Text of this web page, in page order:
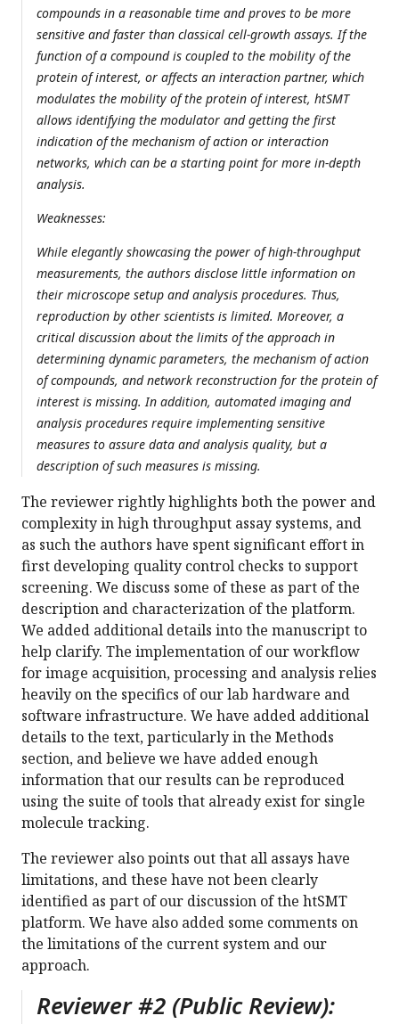
compounds in a reasonable time and proves to be more
sensitive and faster than classical cell-growth assays. If the
function of a compound is coupled to the mobility of the
protein of interest, or affects an interaction partner, which
modulates the mobility of the protein of interest, htSMT
allows identifying the modulator and getting the first
indication of the mechanism of action or interaction
networks, which can be a starting point for more in-depth
analysis.
Weaknesses:
While elegantly showcasing the power of high-throughput
measurements, the authors disclose little information on
their microscope setup and analysis procedures. Thus,
reproduction by other scientists is limited. Moreover, a
critical discussion about the limits of the approach in
determining dynamic parameters, the mechanism of action
of compounds, and network reconstruction for the protein of
interest is missing. In addition, automated imaging and
analysis procedures require implementing sensitive
measures to assure data and analysis quality, but a
description of such measures is missing.
The reviewer rightly highlights both the power and
complexity in high throughput assay systems, and
as such the authors have spent significant effort in
first developing quality control checks to support
screening. We discuss some of these as part of the
description and characterization of the platform.
We added additional details into the manuscript to
help clarify. The implementation of our workflow
for image acquisition, processing and analysis relies
heavily on the specifics of our lab hardware and
software infrastructure. We have added additional
details to the text, particularly in the Methods
section, and believe we have added enough
information that our results can be reproduced
using the suite of tools that already exist for single
molecule tracking.
The reviewer also points out that all assays have
limitations, and these have not been clearly
identified as part of our discussion of the htSMT
platform. We have also added some comments on
the limitations of the current system and our
approach.
Reviewer #2 (Public Review):